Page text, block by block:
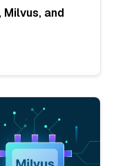
Milvus, and